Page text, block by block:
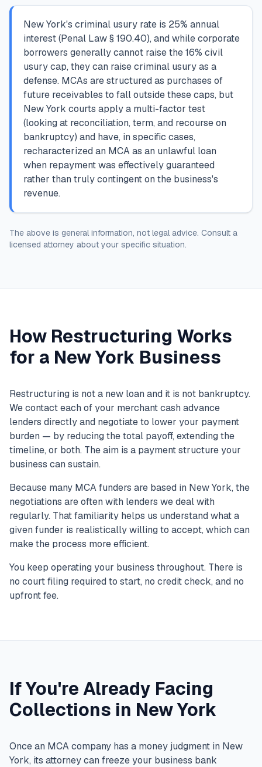
New York's criminal usury rate is 25% annual
interest (Penal Law § 190.40), and while corporate
borrowers generally cannot raise the 16% civil
usury cap, they can raise criminal usury as a
defense. MCAs are structured as purchases of
future receivables to fall outside these caps, but
New York courts apply a multi-factor test
(looking at reconciliation, term, and recourse on
bankruptcy) and have, in specific cases,
recharacterized an MCA as an unlawful loan
when repayment was effectively guaranteed
rather than truly contingent on the business's
revenue.
The above is general information, not legal advice. Consult a
licensed attorney about your specific situation.
How Restructuring Works
for a New York Business
Restructuring is not a new loan and it is not bankruptcy.
We contact each of your merchant cash advance
lenders directly and negotiate to lower your payment
burden — by reducing the total payoff, extending the
timeline, or both. The aim is a payment structure your
business can sustain.
Because many MCA funders are based in New York, the
negotiations are often with lenders we deal with
regularly. That familiarity helps us understand what a
given funder is realistically willing to accept, which can
make the process more efficient.
You keep operating your business throughout. There is
no court filing required to start, no credit check, and no
upfront fee.
If You're Already Facing
Collections in New York
Once an MCA company has a money judgment in New
York, its attorney can freeze your business bank